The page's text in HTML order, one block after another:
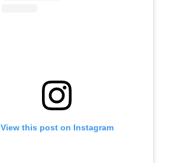
View this post on Instagram